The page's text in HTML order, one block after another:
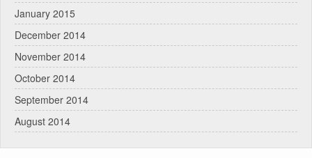
January 2015
December 2014
November 2014
October 2014
September 2014
August 2014